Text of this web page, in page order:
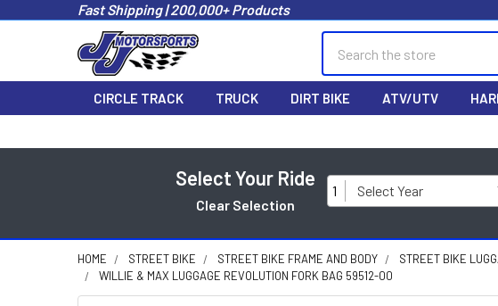
Fast Shipping | 200,000+ Products
CIRCLE TRACK TRUCK DIRT BIKE ATV/UTV
Select Your Ride
Clear Selection
1 Select Year
HOME STREET BIKE STREET BIKE FRAME AND BODY STREET BIKE
WILLIE & MAX LUGGAGE REVOLUTION FORK BAG 59512-00